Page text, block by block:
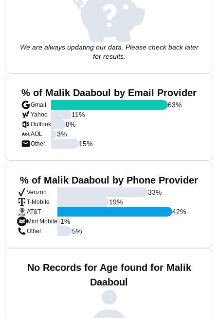
We are always updating our data. Please check back later
for results.
% of Malik Daaboul by Email Provider
Gmail
Yahoo
Outlook
AOL
Other
63%
11%
8%
3%
15%
% of Malik Daaboul by Phone Provider
Verizon
T-Mobile
AT&T
Mint Mobile
Other
33%
19%
42%
1%
5%
No Records for Age found for Malik
Daaboul